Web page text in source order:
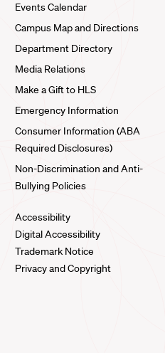
Events Calendar
Campus Map and Directions
Department Directory
Media Relations
Make a Gift to HLS
Emergency Information
Consumer Information (ABA
Required Disclosures)
Non-Discrimination and Anti-
Bullying Policies
Accessibility
Digital Accessibility
Trademark Notice
Privacy and Copyright